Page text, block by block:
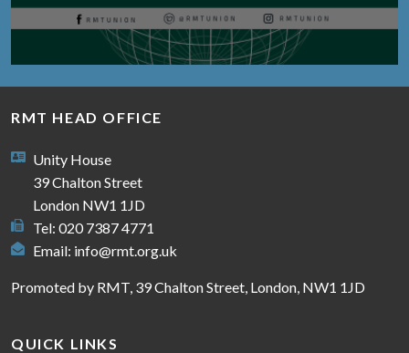
RMT HEAD OFFICE
Unity House
39 Chalton Street
London NW1 1JD
Tel: 020 7387 4771
Email: info@rmt.org.uk
Promoted by RMT, 39 Chalton Street, London, NW1 1JD
QUICK LINKS